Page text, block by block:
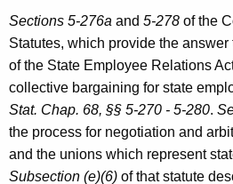
d
a
n
,
L
e
g
Sections 5-276a and 5-278 of the
Statutes, which provide the
of the State Employee Relations
collective bargaining for state
Stat. Chap. 68, §§ 5-270 - 5-280.
the process for negotiation and
and the unions which represent
Subsection (e)(6) of that statute